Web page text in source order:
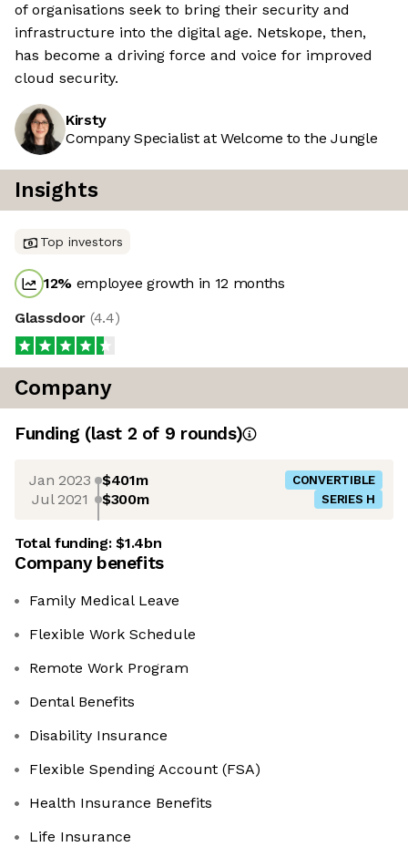
of organisations seek to bring their security and
infrastructure into the digital age. Netskope, then,
has become a driving force and voice for improved
cloud security.
Kirsty
Company Specialist at Welcome to the Jungle
Insights
Top investors
12% employee growth in 12 months
Glassdoor (4.4)
Company
Funding (last 2 of 9 rounds)
Jan 2023 $401m CONVERTIBLE
Jul 2021 $300m SERIES H
Total funding:$1.4bn
Company benefits
Family Medical Leave
Flexible Work Schedule
Remote Work Program
Dental Benefits
Disability Insurance
Flexible Spending Account (FSA)
Health Insurance Benefits
Life Insurance